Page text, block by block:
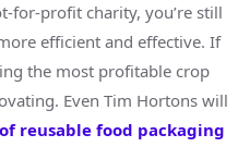
for-profit charity, you’re still
efficient and effective. If
the most profitable crop
Even Tim Hortons will
reusable food packaging